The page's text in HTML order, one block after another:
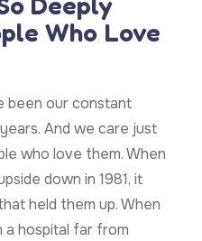
Who Love
been our constant
And we care just
who love them. When
down in 1981, it
held them up. When
a hospital far from